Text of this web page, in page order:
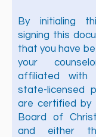
By initialing
signing this
that you have
your
affiliated with
state-licensed
are certified by
Board of
and either